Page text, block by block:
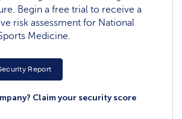
Begin a free trial to receive a
risk assessment for National
Medicine.
Report
Claim your security score